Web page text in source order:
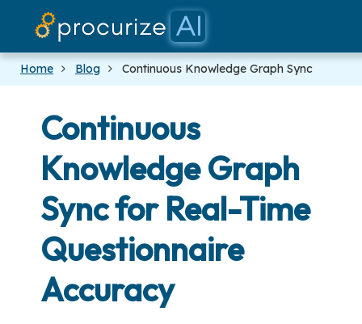
Platform
Pricing
Docs
Blog
Our
Home Blog Continuous Knowledge Graph Sync
Continuous
Knowledge Graph
Sync for Real-Time
Questionnaire
Accuracy